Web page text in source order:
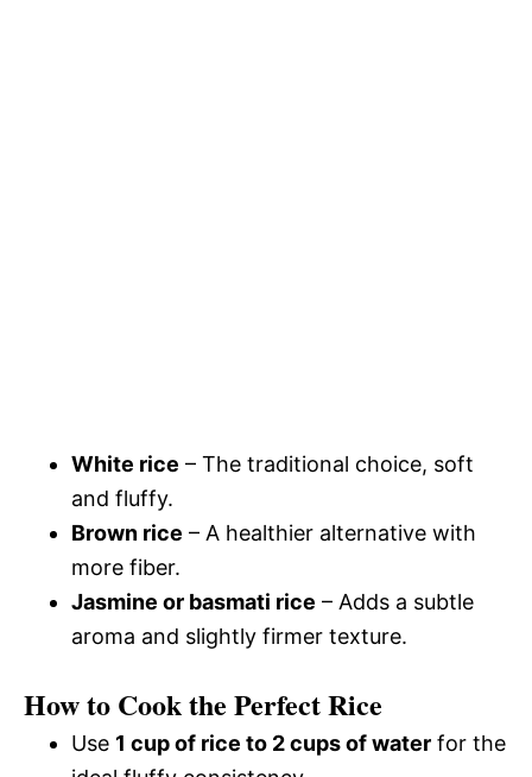
White rice – The traditional choice, soft
and fluffy.
Brown rice – A healthier alternative with
more fiber.
Jasmine or basmati rice – Adds a subtle
aroma and slightly firmer texture.
How to Cook the Perfect Rice
Use 1 cup of rice to 2 cups of water for the